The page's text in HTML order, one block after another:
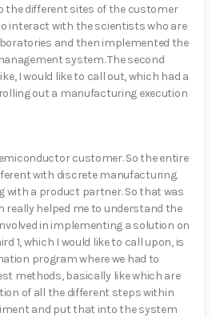
the different sites of the customer
interact with the scientists who are
and then implemented the
system. The second
I would like to call out, which had a
out a manufacturing execution
customer. So the entire
with discrete manufacturing.
with a product partner. So that was
really helped me to understand the
in implementing a solution on
1, which I would like to call upon, is
program where we had to
methods, basically like which are
of all the different steps within
and put that into the system